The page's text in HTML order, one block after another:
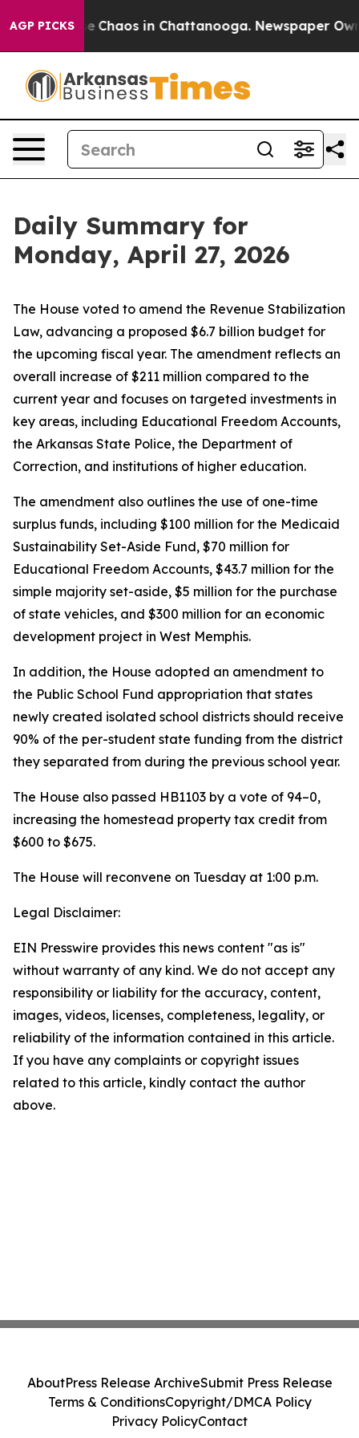
AGP PICKS
Collapse Chaos in Chattanooga. Newspaper
Daily Summary for
Monday, April 27, 2026
The House voted to amend the Revenue Stabilization
Law, advancing a proposed $6.7 billion budget for
the upcoming fiscal year. The amendment reflects an
overall increase of $211 million compared to the
current year and focuses on targeted investments in
key areas, including Educational Freedom Accounts,
the Arkansas State Police, the Department of
Correction, and institutions of higher education.
The amendment also outlines the use of one-time
surplus funds, including $100 million for the Medicaid
Sustainability Set-Aside Fund, $70 million for
Educational Freedom Accounts, $43.7 million for the
simple majority set-aside, $5 million for the purchase
of state vehicles, and $300 million for an economic
development project in West Memphis.
In addition, the House adopted an amendment to
the Public School Fund appropriation that states
newly created isolated school districts should receive
90% of the per-student state funding from the district
they separated from during the previous school year.
The House also passed HB1103 by a vote of 94–0,
increasing the homestead property tax credit from
$600 to $675.
The House will reconvene on Tuesday at 1:00 p.m.
Legal Disclaimer:
EIN Presswire provides this news content "as is"
without warranty of any kind. We do not accept any
responsibility or liability for the accuracy, content,
images, videos, licenses, completeness, legality, or
reliability of the information contained in this article.
If you have any complaints or copyright issues
related to this article, kindly contact the author
above.
AboutPress Release ArchiveSubmit Press Release
Terms & ConditionsCopyright/DMCA Policy
Privacy PolicyContact